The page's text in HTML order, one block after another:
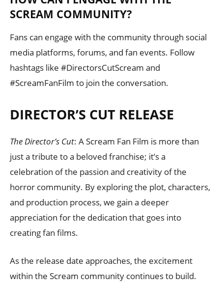
SCREAM COMMUNITY?
Fans can engage with the community through social
media platforms, forums, and fan events. Follow
hashtags like #DirectorsCutScream and
#ScreamFanFilm to join the conversation.
DIRECTOR’S CUT RELEASE
The Director’s Cut: A Scream Fan Film is more than
just a tribute to a beloved franchise; it’s a
celebration of the passion and creativity of the
horror community. By exploring the plot, characters,
and production process, we gain a deeper
appreciation for the dedication that goes into
creating fan films.
As the release date approaches, the excitement
within the Scream community continues to build.